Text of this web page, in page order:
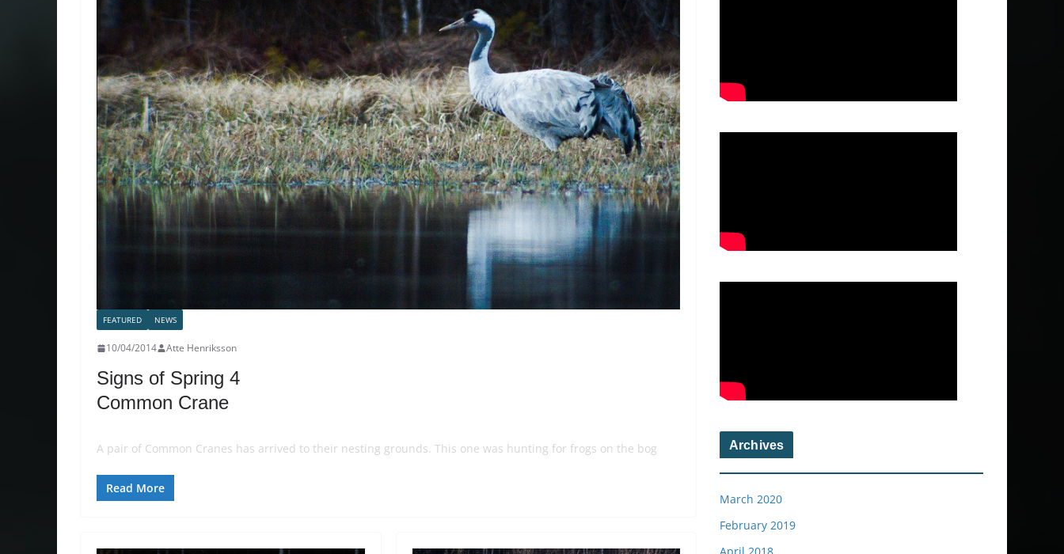
FEATURED NEWS
10/04/2014 Atte Henriksson
Signs of Spring 4
Common Crane
A pair of Common Cranes has arrived to their nesting grounds. This one was hunting for frogs on the bog
Read More
Archives
March 2020
February 2019
April 2018